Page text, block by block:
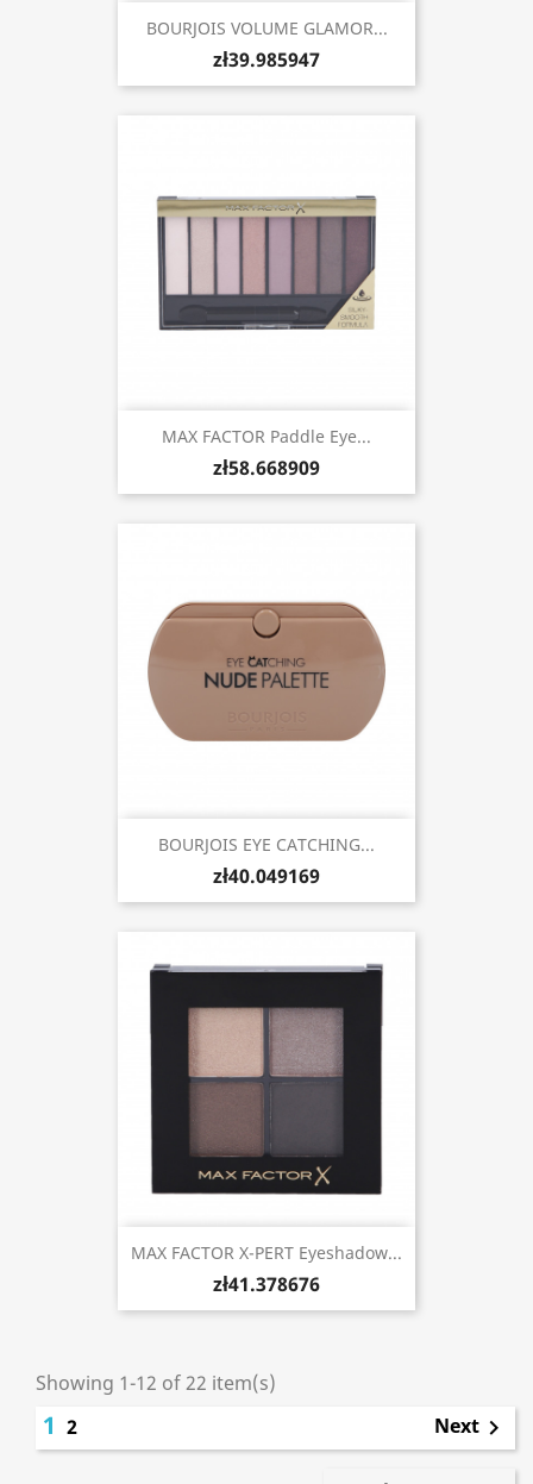
BOURJOIS VOLUME GLAMOR...
zł39.985947
MAX FACTOR Paddle Eye...
zł58.668909
BOURJOIS EYE CATCHING...
zł40.049169
MAX FACTOR X-PERT Eyeshadow...
zł41.378676
Showing 1-12 of 22 item(s)
1 2 Next 